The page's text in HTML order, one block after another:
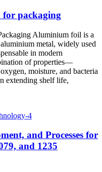
packaging
Aluminium foil is a
metal, widely used
in modern
of properties—
moisture, and bacteria
extending shelf life,
and Processes for
and 1235